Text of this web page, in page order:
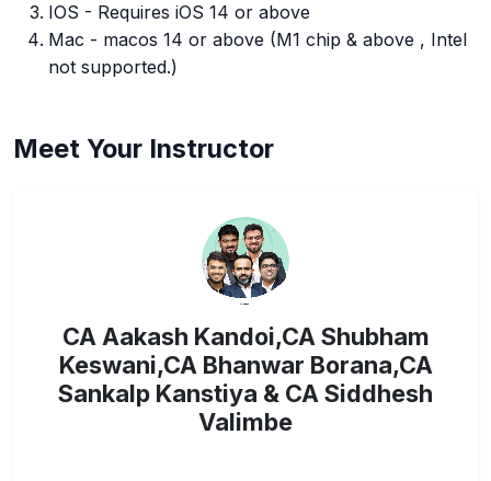
IOS - Requires iOS 14 or above
Mac - macos 14 or above (M1 chip & above , Intel
not supported.)
Meet Your Instructor
CA Aakash Kandoi,CA Shubham
Keswani,CA Bhanwar Borana,CA
Sankalp Kanstiya & CA Siddhesh
Valimbe